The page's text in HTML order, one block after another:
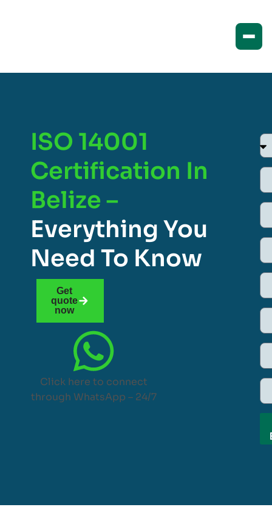
ISO 14001
Certification In
Belize –
Everything You
Need To Know
Get
quote
now
Click here to connect
through WhatsApp – 24/7